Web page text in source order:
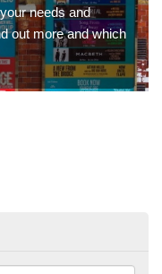
needs and
out more and which